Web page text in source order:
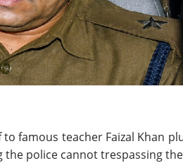
famous teacher Faizal Khan
police cannot trespassing